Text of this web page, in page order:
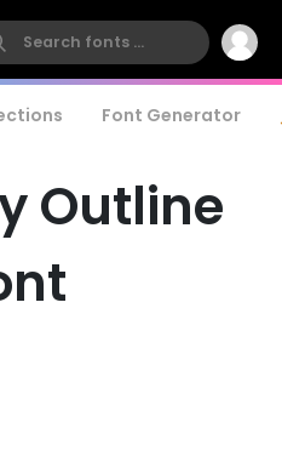
Font Generator
Outline